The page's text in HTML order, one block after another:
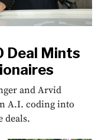
Deal Mints
and Arvid
A.I. coding into
deals.